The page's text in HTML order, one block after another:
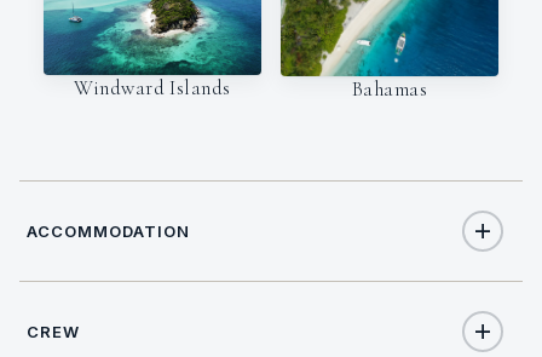
Windward Islands Bahamas
ACCOMMODATION
CREW